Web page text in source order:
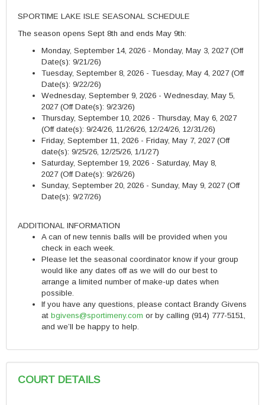
SPORTIME LAKE ISLE SEASONAL SCHEDULE
The season opens Sept 8th and ends May 9th:
Monday, September 14, 2026 - Monday, May 3, 2027 (Off
Date(s): 9/21/26)
Tuesday, September 8, 2026 - Tuesday, May 4, 2027 (Off
Date(s): 9/22/26)
Wednesday, September 9, 2026 - Wednesday, May 5,
2027 (Off Date(s): 9/23/26)
Thursday, September 10, 2026 - Thursday, May 6, 2027
(Off date(s): 9/24/26, 11/26/26, 12/24/26, 12/31/26)
Friday, September 11, 2026 - Friday, May 7, 2027 (Off
date(s): 9/25/26, 12/25/26, 1/1/27)
Saturday, September 19, 2026 - Saturday, May 8,
2027 (Off Date(s): 9/26/26)
Sunday, September 20, 2026 - Sunday, May 9, 2027 (Off
Date(s): 9/27/26)
ADDITIONAL INFORMATION
A can of new tennis balls will be provided when you
check in each week.
Please let the seasonal coordinator know if your group
would like any dates off as we will do our best to
arrange a limited number of make-up dates when
possible.
If you have any questions, please contact Brandy Givens
at bgivens@sportimeny.com or by calling (914) 777-5151,
and we’ll be happy to help.
COURT DETAILS